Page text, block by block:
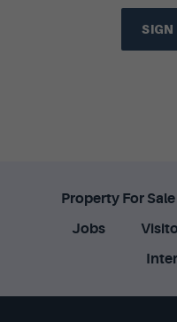
SIGN
Property For Sale
Jobs